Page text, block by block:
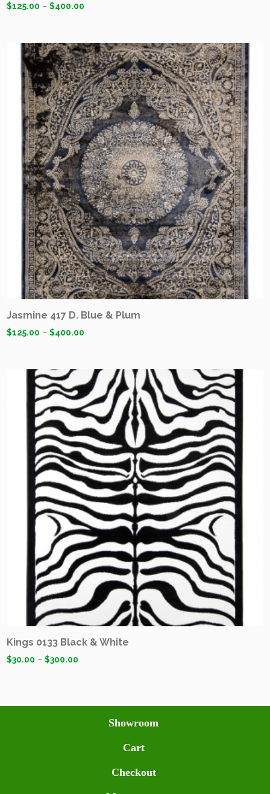
$125.00 –$400.00
Jasmine 417 D. Blue & Plum
$125.00 –$400.00
Kings 0133 Black & White
$30.00 –$300.00
Showroom
Cart
Checkout